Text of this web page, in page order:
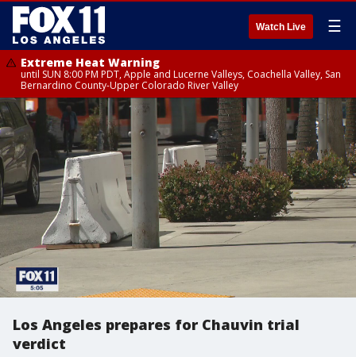
Watch Live ☰
Extreme Heat Warning
until SUN 8:00 PM PDT, Apple and Lucerne Valleys, Coachella Valley, San
Bernardino County-Upper Colorado River Valley
Los Angeles prepares for Chauvin trial
verdict